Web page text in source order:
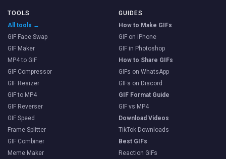
TOOLS
All tools →
GIF Face Swap
GIF Maker
MP4 to GIF
GIF Compressor
GIF Resizer
GIF to MP4
GIF Reverser
GIF Speed
Frame Splitter
GIF Combiner
Meme Maker
GUIDES
How to Make GIFs
GIF on iPhone
GIF in Photoshop
How to Share GIFs
GIFs on WhatsApp
GIFs on Discord
GIF Format Guide
GIF vs MP4
Download Videos
TikTok Downloads
Best GIFs
Reaction GIFs